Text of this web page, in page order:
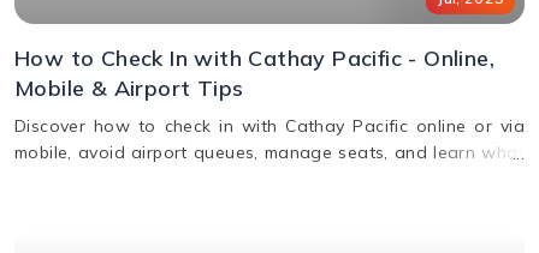
How to Check In with Cathay Pacific - Online,
Mobile & Airport Tips
Discover how to check in with Cathay Pacific online or via
mobile, avoid airport queues, manage seats, and learn what